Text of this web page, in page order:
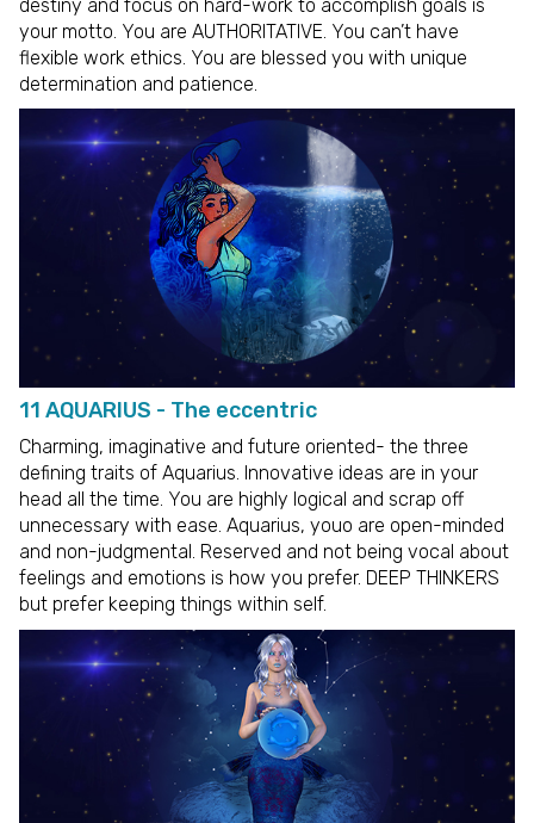
destiny and focus on hard-work to accomplish goals is
your motto. You are AUTHORITATIVE. You can’t have
flexible work ethics. You are blessed you with unique
determination and patience.
11 AQUARIUS - The eccentric
Charming, imaginative and future oriented- the three
defining traits of Aquarius. Innovative ideas are in your
head all the time. You are highly logical and scrap off
unnecessary with ease. Aquarius, youo are open-minded
and non-judgmental. Reserved and not being vocal about
feelings and emotions is how you prefer. DEEP THINKERS
but prefer keeping things within self.